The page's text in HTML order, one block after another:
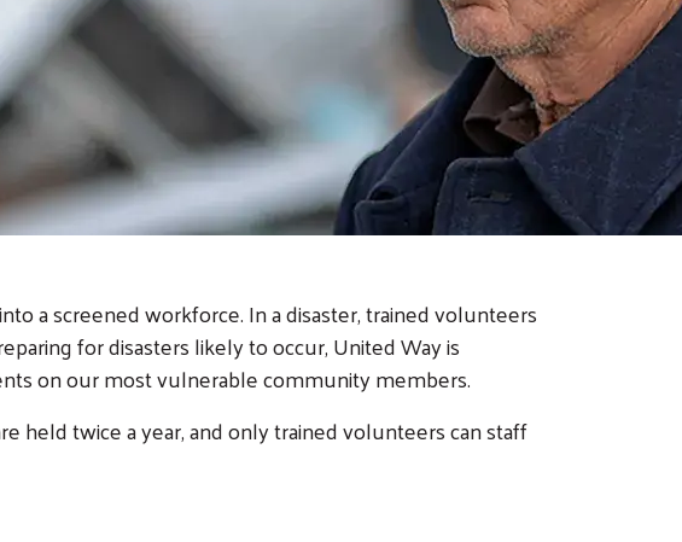
a screened workforce. In a disaster, trained volunteers
for disasters likely to occur, United Way is
on our most vulnerable community members.
held twice a year, and only trained volunteers can staff